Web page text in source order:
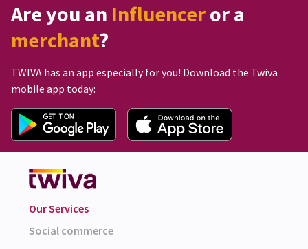
Are you an Influenceror a
merchant?
TWIVA has an app especially for you! Download the Twiva
mobile app today:
Our Services
Social commerce